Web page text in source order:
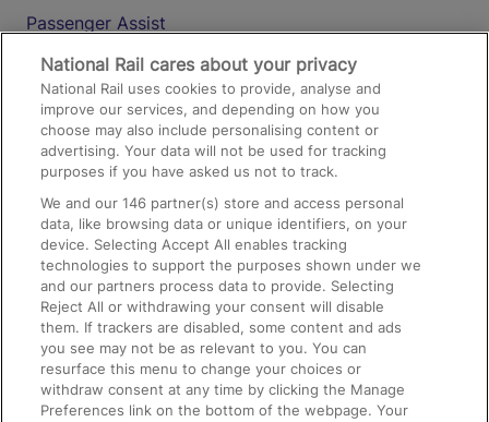
Passenger Assist
Media
Text 61016
On the Train
Accessible Train Travel and Facilities
Train Travel with Bicycles
Train Travel with Pets
Train Travel with Children
Food and Drink
National Rail cares about your privacy
National Rail uses cookies to provide, analyse and
improve our services, and depending on how you
choose may also include personalising content or
advertising. Your data will not be used for tracking
purposes if you have asked us not to track.
We and our146 partner(s) store and access personal
data, like browsing data or unique identifiers, on your
device. Selecting Accept All enables tracking
technologies to support the purposes shown under we
and our partners process data to provide. Selecting
Reject All or withdrawing your consent will disable
them. If trackers are disabled, some content and ads
you see may not be as relevant to you. You can
resurface this menu to change your choices or
withdraw consent at any time by clicking the Manage
Preferences link on the bottom of the webpage. Your